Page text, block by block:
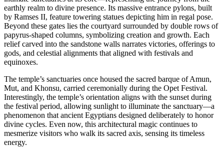
earthly realm to divine presence. Its massive entrance pylons, built
by Ramses II, feature towering statues depicting him in regal pose.
Beyond these gates lies the courtyard surrounded by double rows of
papyrus-shaped columns, symbolizing creation and growth. Each
relief carved into the sandstone walls narrates victories, offerings to
gods, and celestial alignments that aligned with festivals and
equinoxes.
The temple’s sanctuaries once housed the sacred barque of Amun,
Mut, and Khonsu, carried ceremonially during the Opet Festival.
Interestingly, the temple’s orientation aligns with the sunset during
the festival period, allowing sunlight to illuminate the sanctuary—a
phenomenon that ancient Egyptians designed deliberately to honor
divine cycles. Even now, this architectural magic continues to
mesmerize visitors who walk its sacred axis, sensing its timeless
energy.